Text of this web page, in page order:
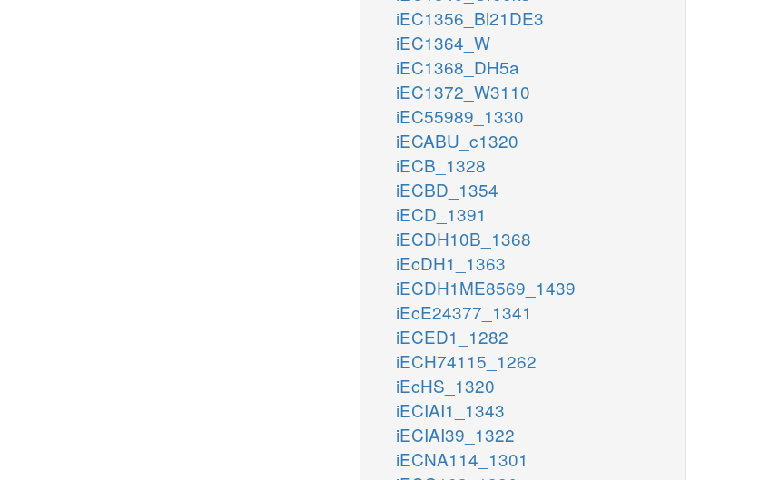
iEC1356_Bl21DE3
iEC1364_W
iEC1368_DH5a
iEC1372_W3110
iEC55989_1330
iECABU_c1320
iECB_1328
iECBD_1354
iECD_1391
iECDH10B_1368
iEcDH1_1363
iECDH1ME8569_1439
iEcE24377_1341
iECED1_1282
iECH74115_1262
iEcHS_1320
iECIAI1_1343
iECIAI39_1322
iECNA114_1301